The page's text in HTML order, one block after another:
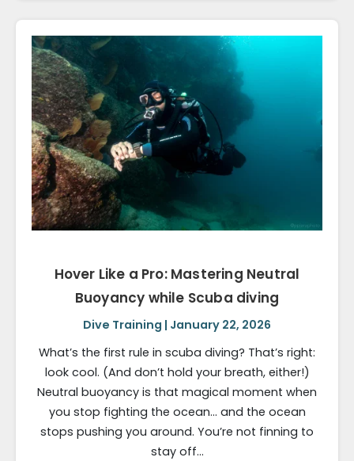
Hover Like a Pro: Mastering Neutral
Buoyancy while Scuba diving
Dive Training | January 22, 2026
What’s the first rule in scuba diving? That’s right:
look cool. (And don’t hold your breath, either!)
Neutral buoyancy is that magical moment when
you stop fighting the ocean… and the ocean
stops pushing you around. You’re not finning to
stay off…